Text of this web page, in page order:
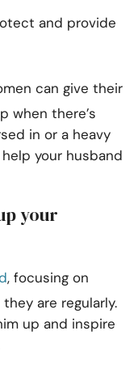
and provide
can give their
when there’s
in or a heavy
your husband
your
, focusing on
are regularly.
up and inspire